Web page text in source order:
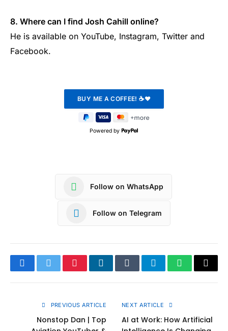
8. Where can I find Josh Cahill online?
He is available on YouTube, Instagram, Twitter and
Facebook.
Powered by
Follow on WhatsApp
Follow on Telegram
FacebookTwitterPinterestLinkedInTumblrTelegramWhatsApp
Copy
PREVIOUS ARTICLE
Nonstop Dan | Top
NEXT ARTICLE
AI at Work: How Artificial